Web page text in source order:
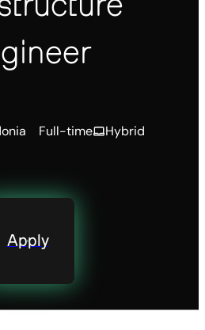
Full-time Hybrid
Apply